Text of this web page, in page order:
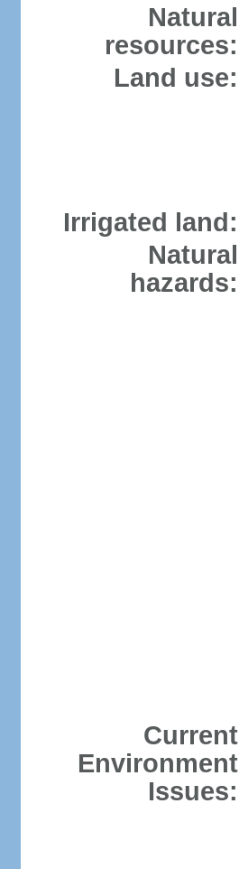
Natural
resources:
Land use:
Irrigated land:
Natural
hazards:
Current
Environment
Issues: